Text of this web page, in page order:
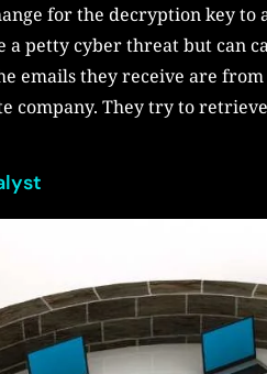
for the decryption key to
a petty cyber threat but can
emails they receive are
company. They try to